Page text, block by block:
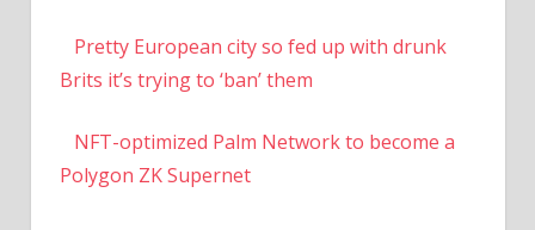
Pretty European city so fed up with drunk
Brits it’s trying to ‘ban’ them
NFT-optimized Palm Network to become a
Polygon ZK Supernet